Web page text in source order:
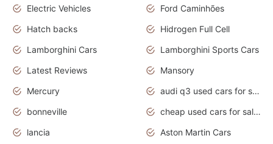
Electric Vehicles
Ford Caminhões
Hatch backs
Hidrogen Full Cell
Lamborghini Cars
Lamborghini Sports Cars
Latest Reviews
Mansory
Mercury
audi q3 used cars for sale in bangalore
bonneville
cheap used cars for sale by owner near me
lancia
Aston Martin Cars